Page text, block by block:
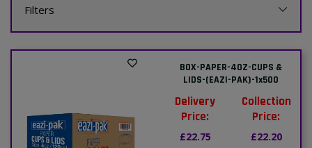
Filters
BOX-PAPER-4OZ-CUPS &
LIDS-(EAZI-PAK)-1x500
Delivery
Price:
£22.75
Collection
Price:
£22.20